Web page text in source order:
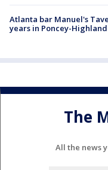
Atlanta bar Manuel's
years in Poncey-Highland
The
All the news